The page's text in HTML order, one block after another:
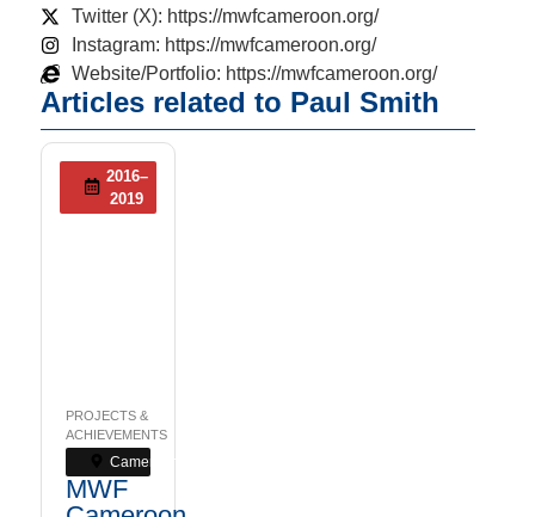
Twitter (X): https://mwfcameroon.org/
Instagram: https://mwfcameroon.org/
Website/Portfolio: https://mwfcameroon.org/
Articles related to Paul Smith
2016–
2019
PROJECTS &
ACHIEVEMENTS
Cameroon
MWF